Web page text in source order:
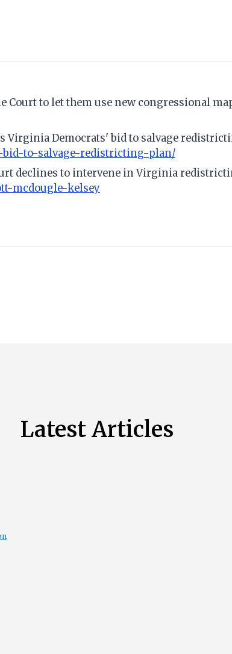
Court to let them use new congressional
Virginia Democrats' bid to salvage
bid-to-salvage-redistricting-plan/
declines to intervene in Virginia
mcdougle-kelsey
Latest Articles